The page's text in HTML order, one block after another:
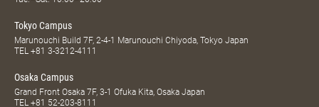
Tokyo Campus
Marunouchi Build 7F, 2-4-1 Marunouchi Chiyoda, Tokyo Japan
TEL +81 3-3212-4111
Osaka Campus
Grand Front Osaka 7F, 3-1 Ofuka Kita, Osaka Japan
TEL +81 52-203-8111